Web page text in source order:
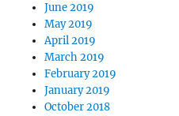
June 2019
May 2019
April 2019
March 2019
February 2019
January 2019
October 2018